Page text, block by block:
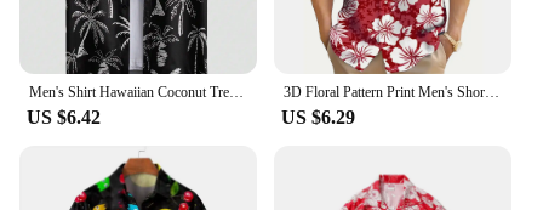
US $6.42
3D Floral Pattern Print Men's Short Sleeve Button Up Lapel Shirt For Summer Holiday Resort Hawaiian Style Shirt Men Oversized
US $6.29